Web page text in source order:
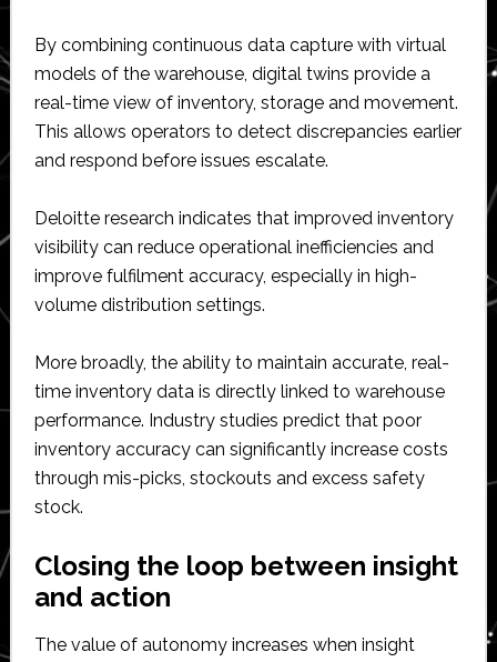
By combining continuous data capture with virtual
models of the warehouse, digital twins provide a
real-time view of inventory, storage and movement.
This allows operators to detect discrepancies earlier
and respond before issues escalate.
Deloitte research indicates that improved inventory
visibility can reduce operational inefficiencies and
improve fulfilment accuracy, especially in high-
volume distribution settings.
More broadly, the ability to maintain accurate, real-
time inventory data is directly linked to warehouse
performance. Industry studies predict that poor
inventory accuracy can significantly increase costs
through mis-picks, stockouts and excess safety
stock.
Closing the loop between insight
and action
The value of autonomy increases when insight